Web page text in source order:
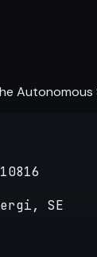
Autonomous
SE